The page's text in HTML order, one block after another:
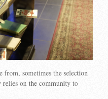
from, sometimes the selection
on the community to